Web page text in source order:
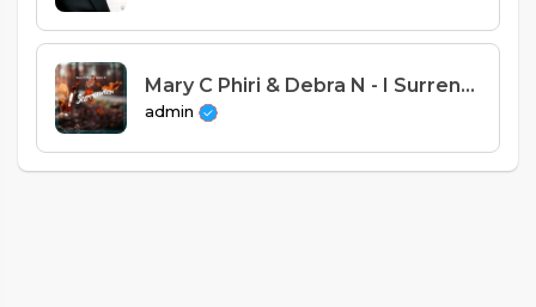
Mary C Phiri & Debra N - I Surrender (Psalms 18)
admin